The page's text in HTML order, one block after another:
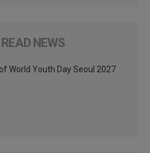
NEWS
World Youth Day Seoul 2027